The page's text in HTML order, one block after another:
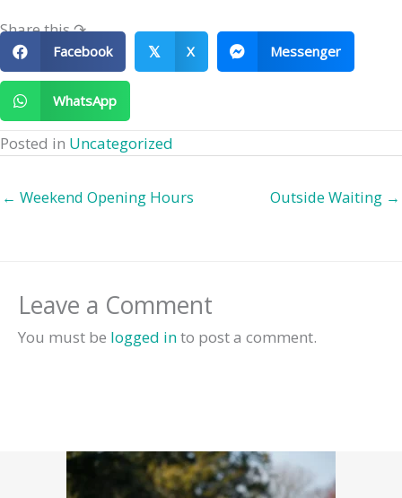
Share this ↷
Facebook 𝕏 X Messenger
WhatsApp
Posted in Uncategorized
← Weekend Opening Hours Outside Waiting →
Leave a Comment
You must be logged into post a comment.